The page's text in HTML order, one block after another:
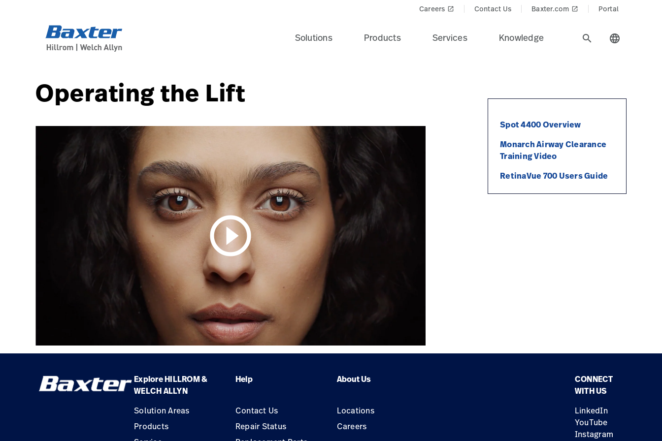
Careers launch Contact Us Baxter.com launch Portal
Solutions Products Services Knowledge search language
Operating the Lift
play_circle_outline
Spot 4400 Overview
Monarch Airway Clearance
Training Video
RetinaVue 700 Users Guide
Explore HILLROM &
WELCH ALLYN
Help About Us
Solution Areas
Products
Contact Us
Repair Status
Locations
Careers
CONNECT
WITH US
LinkedIn
YouTube
Instagram